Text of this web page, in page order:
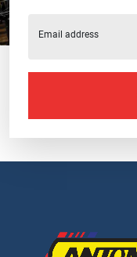
Email address